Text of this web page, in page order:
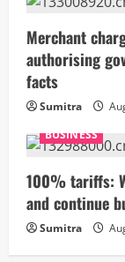
Merchant
authorising
facts
Sumitra
BUSINESS
100% tariffs:
and continue
Sumitra